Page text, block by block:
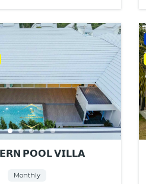
𝗣𝗢𝗢𝗟 𝗩𝗜𝗟𝗟𝗔
Monthly